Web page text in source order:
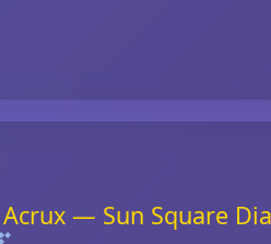
— Sun Square